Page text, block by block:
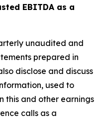
EBITDA as a
unaudited and
prepared in
disclose and discuss
used to
this and other earnings
calls as a